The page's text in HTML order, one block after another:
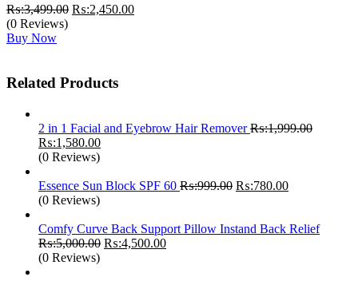
₨:3,499.00 Original
₨:2,450.00Current
(0 Reviews)
Buy Now
Related Products
2 in 1 Facial and Eyebrow Hair Remover₨:1,999.00
Original
price
₨:1,999.00.
₨:1,580.00Current
₨:1,580.00.
(0 Reviews)
Essence Sun Block SPF 60 ₨:999.00 Original
₨:999.00.
₨:780.00Current
₨:780.00.
(0 Reviews)
Comfy Curve Back Support Pillow Instand Back Relief
₨:5,000.00 Original
₨:4,500.00Current
(0 Reviews)